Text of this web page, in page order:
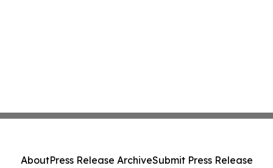
AboutPress Release ArchiveSubmit Press Release